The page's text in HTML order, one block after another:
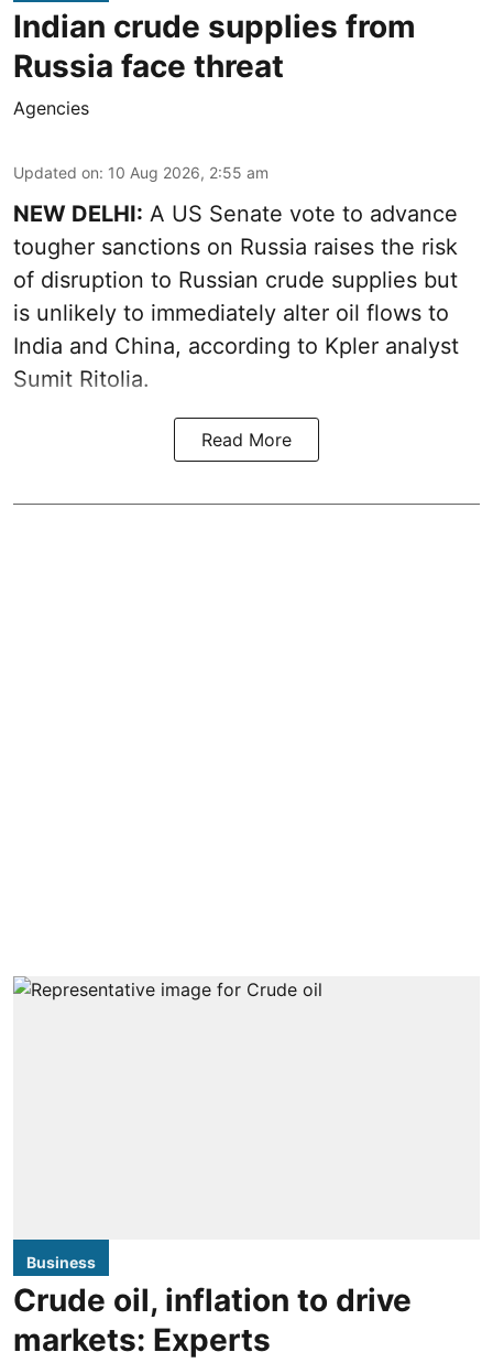
Indian crude supplies from
Russia face threat
Agencies
Updated on: 10 Aug 2026, 2:55 am
NEW DELHI: A US Senate vote to advance
tougher sanctions on Russia raises the risk
of disruption to Russian crude supplies but
is unlikely to immediately alter oil flows to
India and China, according to Kpler analyst
Sumit Ritolia.
Read More
Business
Crude oil, inflation to drive
markets: Experts